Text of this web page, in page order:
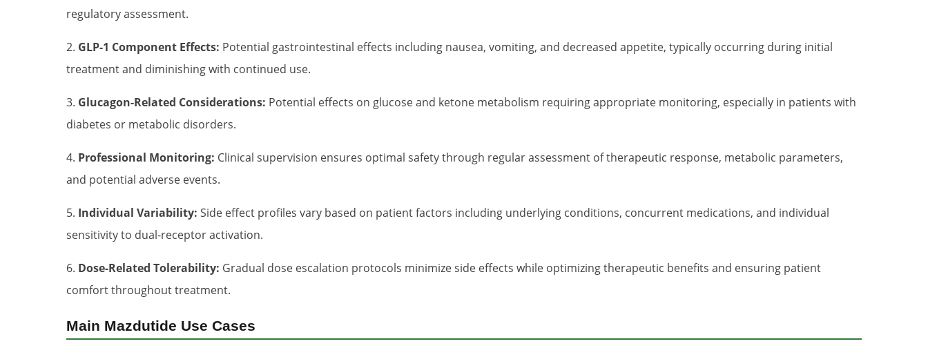
regulatory assessment.
2. GLP-1 Component Effects: Potential gastrointestinal effects including nausea, vomiting, and decreased appetite, typically occurring during initial
treatment and diminishing with continued use.
3. Glucagon-Related Considerations: Potential effects on glucose and ketone metabolism requiring appropriate monitoring, especially in patients with
diabetes or metabolic disorders.
4. Professional Monitoring: Clinical supervision ensures optimal safety through regular assessment of therapeutic response, metabolic parameters,
and potential adverse events.
5. Individual Variability: Side effect profiles vary based on patient factors including underlying conditions, concurrent medications, and individual
sensitivity to dual-receptor activation.
6. Dose-Related Tolerability: Gradual dose escalation protocols minimize side effects while optimizing therapeutic benefits and ensuring patient
comfort throughout treatment.
Main Mazdutide Use Cases